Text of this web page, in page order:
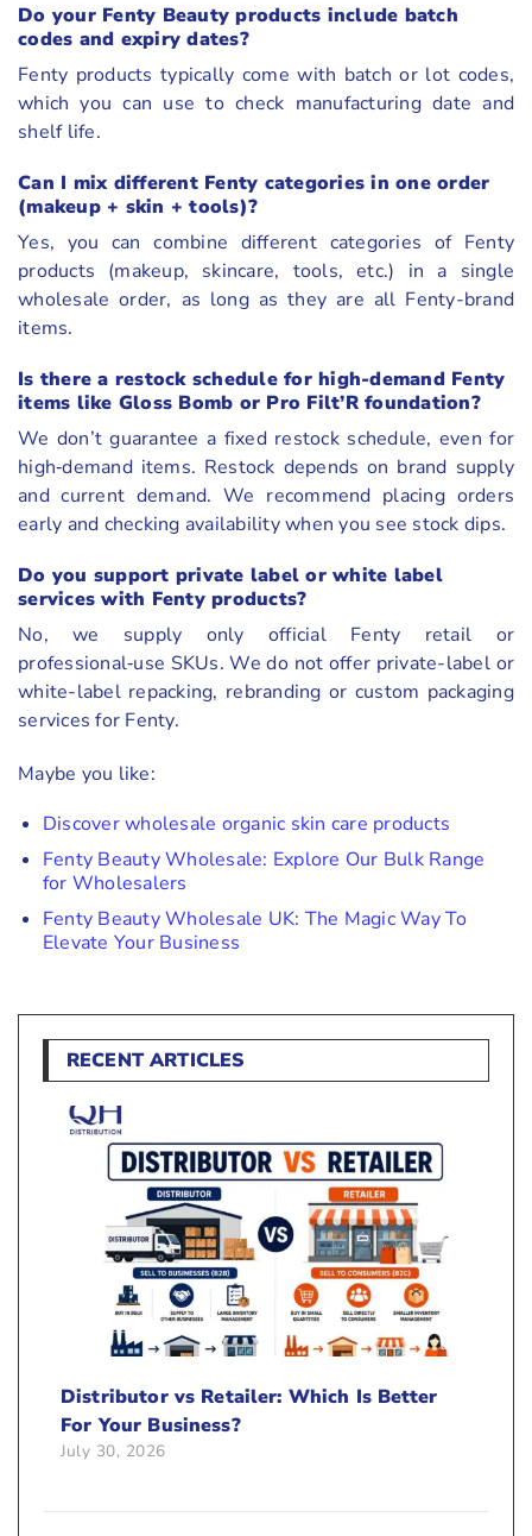
Do your Fenty Beauty products include batch
codes and expiry dates?
Fenty products typically come with batch or lot codes,
which you can use to check manufacturing date and
shelf life.
Can I mix different Fenty categories in one order
(makeup + skin + tools)?
Yes, you can combine different categories of Fenty
products (makeup, skincare, tools, etc.) in a single
wholesale order, as long as they are all Fenty-brand
items.
Is there a restock schedule for high-demand Fenty
items like Gloss Bomb or Pro Filt’R foundation?
We don’t guarantee a fixed restock schedule, even for
high‑demand items. Restock depends on brand supply
and current demand. We recommend placing orders
early and checking availability when you see stock dips.
Do you support private label or white label
services with Fenty products?
No, we supply only official Fenty retail or
professional‑use SKUs. We do not offer private-label or
white-label repacking, rebranding or custom packaging
services for Fenty.
Maybe you like:
Discover wholesale organic skin care products
Fenty Beauty Wholesale: Explore Our Bulk Range
for Wholesalers
Fenty Beauty Wholesale UK: The Magic Way To
Elevate Your Business
RECENT ARTICLES
Distributor vs Retailer: Which Is Better
For Your Business?
July 30, 2026